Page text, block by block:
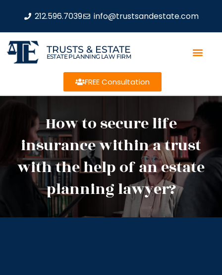
212.596.7039 info@trustsandestate.com
TRUSTS & ESTATE
ESTATE PLANNING LAW FIRM
FREE Consultation
How to secure life
insurance within a trust
with the help of an estate
planning lawyer?